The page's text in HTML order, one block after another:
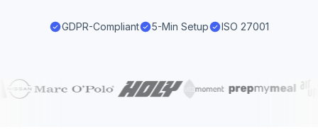
GDPR-Compliant 5-Min Setup ISO 27001